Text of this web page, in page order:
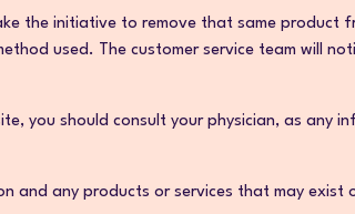
the initiative to remove that same product
used. The customer service team will
you should consult your physician, as any
any products or services that may exist